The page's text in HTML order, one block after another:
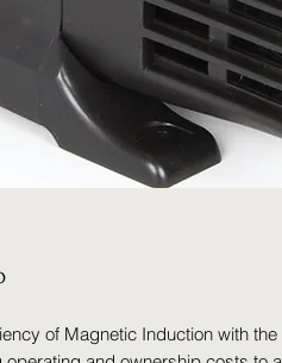
of Magnetic Induction with the